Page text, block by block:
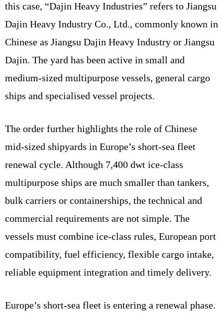
this case, “Dajin Heavy Industries” refers to Jiangsu
Dajin Heavy Industry Co., Ltd., commonly known in
Chinese as Jiangsu Dajin Heavy Industry or Jiangsu
Dajin. The yard has been active in small and
medium-sized multipurpose vessels, general cargo
ships and specialised vessel projects.
The order further highlights the role of Chinese
mid-sized shipyards in Europe’s short-sea fleet
renewal cycle. Although 7,400 dwt ice-class
multipurpose ships are much smaller than tankers,
bulk carriers or containerships, the technical and
commercial requirements are not simple. The
vessels must combine ice-class rules, European port
compatibility, fuel efficiency, flexible cargo intake,
reliable equipment integration and timely delivery.
Europe’s short-sea fleet is entering a renewal phase.